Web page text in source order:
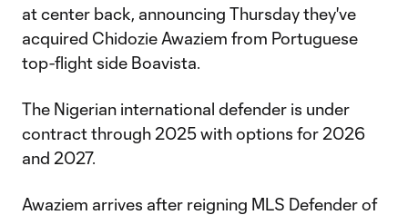
at center back, announcing Thursday they've
acquired Chidozie Awaziem from Portuguese
top-flight side Boavista.
The Nigerian international defender is under
contract through 2025 with options for 2026
and 2027.
Awaziem arrives after reigning MLS Defender of